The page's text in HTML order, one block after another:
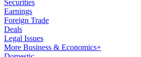
Securities
Earnings
Foreign Trade
Deals
Legal Issues
More Business & Economics+